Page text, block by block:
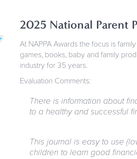
2025 National Parent
At NAPPA Awards the focus is
games, books, baby and family
industry for 35 years.
Evaluation Comments:
There is information about
to a healthy and successful
This journal is easy to use
children to learn good